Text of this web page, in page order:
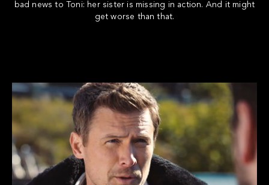
bad news to Toni: her sister is missing in action. And it might
get worse than that.